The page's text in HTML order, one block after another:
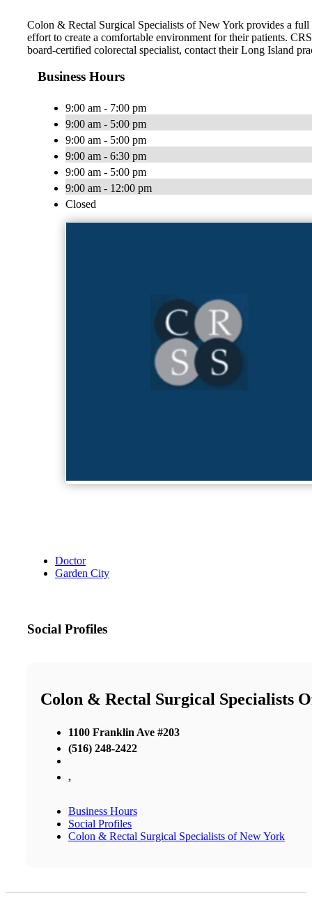
Colon & Rectal Surgical Specialists of New York provides a full
effort to create a comfortable environment for their patients.
board-certified colorectal specialist, contact their Long Island
Business Hours
9:00 am - 7:00 pm
9:00 am - 5:00 pm
9:00 am - 5:00 pm
9:00 am - 6:30 pm
9:00 am - 5:00 pm
9:00 am - 12:00 pm
Closed
Doctor
Garden City
Social Profiles
Colon & Rectal Surgical Specialists
1100 Franklin Ave #203
(516) 248-2422
,
Business Hours
Social Profiles
Colon & Rectal Surgical Specialists of New York